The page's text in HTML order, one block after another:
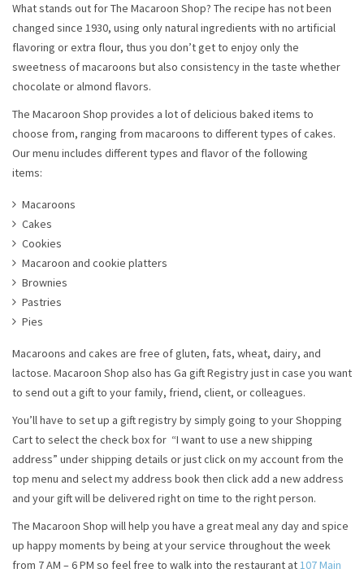
What stands out for The Macaroon Shop? The recipe has not been
changed since 1930, using only natural ingredients with no artificial
flavoring or extra flour, thus you don’t get to enjoy only the
sweetness of macaroons but also consistency in the taste whether
chocolate or almond flavors.
The Macaroon Shop provides a lot of delicious baked items to
choose from, ranging from macaroons to different types of cakes.
Our menu includes different types and flavor of the following
items:
Macaroons
Cakes
Cookies
Macaroon and cookie platters
Brownies
Pastries
Pies
Macaroons and cakes are free of gluten, fats, wheat, dairy, and
lactose. Macaroon Shop also has Ga gift Registry just in case you want
to send out a gift to your family, friend, client, or colleagues.
You’ll have to set up a gift registry by simply going to your Shopping
Cart to select the check box for “I want to use a new shipping
address” under shipping details or just click on my account from the
top menu and select my address book then click add a new address
and your gift will be delivered right on time to the right person.
The Macaroon Shop will help you have a great meal any day and spice
up happy moments by being at your service throughout the week
from 7 AM – 6 PM so feel free to walk into the restaurant at107 Main